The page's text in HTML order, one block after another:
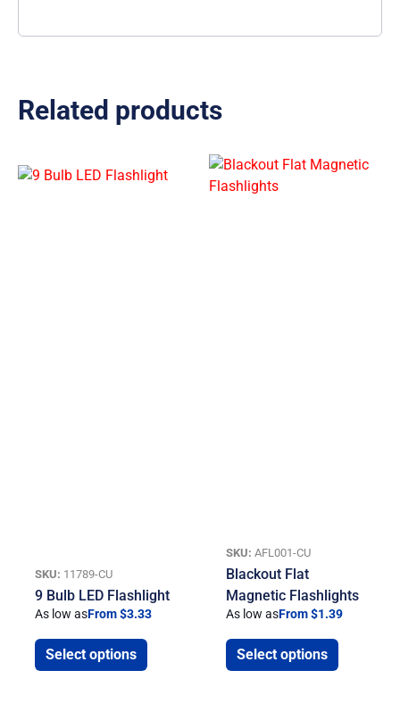
Related products
SKU: 11789-CU
9 Bulb LED Flashlight
As low asFrom $3.33
Select options
SKU: AFL001-CU
Blackout Flat
Magnetic Flashlights
As low asFrom $1.39
Select options